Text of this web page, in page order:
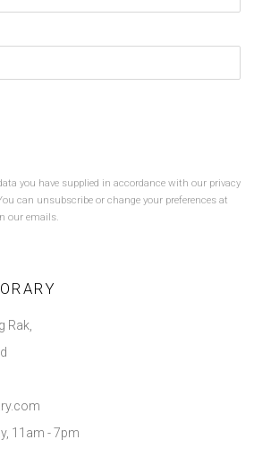
you have supplied in accordance with our privacy
can unsubscribe or change your preferences at
our emails.
Rak,
11am - 7pm